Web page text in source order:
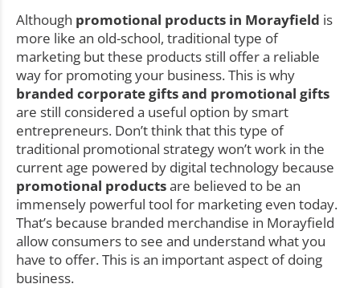
Although promotional products in Morayfield is
more like an old-school, traditional type of
marketing but these products still offer a reliable
way for promoting your business. This is why
branded corporate gifts and promotional gifts
are still considered a useful option by smart
entrepreneurs. Don’t think that this type of
traditional promotional strategy won’t work in the
current age powered by digital technology because
promotional productsare believed to be an
immensely powerful tool for marketing even today.
That’s because branded merchandise in Morayfield
allow consumers to see and understand what you
have to offer. This is an important aspect of doing
business.